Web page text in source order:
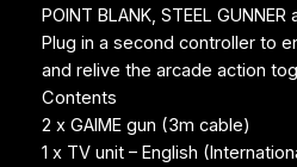
POINT BLANK, STEEL GUNNER
Plug in a second controller to
and relive the arcade action
Contents
2 x GAIME gun (3m cable)
1 x TV unit – English